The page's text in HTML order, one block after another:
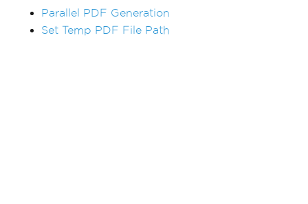
Parallel PDF Generation
Set Temp PDF File Path